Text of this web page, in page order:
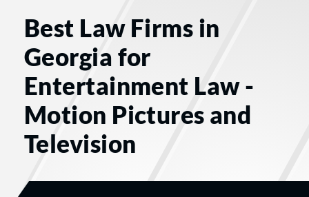
Best Law Firms in
Georgia for
Entertainment Law -
Motion Pictures and
Television